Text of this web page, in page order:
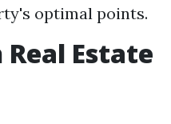
optimal points.
Estate